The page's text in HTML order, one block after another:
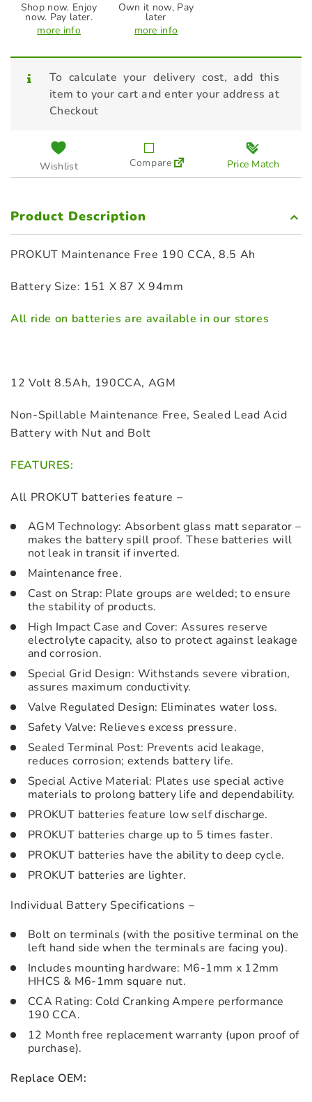
Shop now. Enjoy
now. Pay later.
more info
Own it now, Pay
later
more info
To calculate your delivery cost, add this
item to your cart and enter your address at
Checkout
Wishlist Compare Price Match
Product Description
PROKUT Maintenance Free 190 CCA, 8.5 Ah
Battery Size: 151 X 87 X 94mm
All ride on batteries are available in our stores
12 Volt 8.5Ah, 190CCA, AGM
Non-Spillable Maintenance Free, Sealed Lead Acid
Battery with Nut and Bolt
FEATURES:
All PROKUT batteries feature –
AGM Technology: Absorbent glass matt separator –
makes the battery spill proof. These batteries will
not leak in transit if inverted.
Maintenance free.
Cast on Strap: Plate groups are welded; to ensure
the stability of products.
High Impact Case and Cover: Assures reserve
electrolyte capacity, also to protect against leakage
and corrosion.
Special Grid Design: Withstands severe vibration,
assures maximum conductivity.
Valve Regulated Design: Eliminates water loss.
Safety Valve: Relieves excess pressure.
Sealed Terminal Post: Prevents acid leakage,
reduces corrosion; extends battery life.
Special Active Material: Plates use special active
materials to prolong battery life and dependability.
PROKUT batteries feature low self discharge.
PROKUT batteries charge up to 5 times faster.
PROKUT batteries have the ability to deep cycle.
PROKUT batteries are lighter.
Individual Battery Specifications –
Bolt on terminals (with the positive terminal on the
left hand side when the terminals are facing you).
Includes mounting hardware: M6-1mm x 12mm
HHCS & M6-1mm square nut.
CCA Rating: Cold Cranking Ampere performance
190 CCA.
12 Month free replacement warranty (upon proof of
purchase).
Replace OEM: